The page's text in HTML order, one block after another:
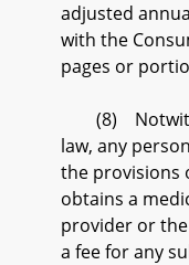
adjusted
with the
pages or
(8)
law, any
the provisions
obtains a
provider or
a fee for any